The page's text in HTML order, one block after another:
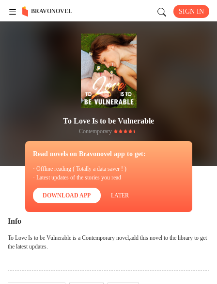
BRAVONOVEL SIGN IN
To Love Is to be Vulnerable
Contemporary
Read novels on Bravonovel app to get:
· Offline reading ( Totally a data saver ! )
· Latest updates of the stories you read
DOWNLOAD APP LATER
Info
To Love Is to be Vulnerable is a Contemporary novel,add this novel to the library to get
the latest updates.